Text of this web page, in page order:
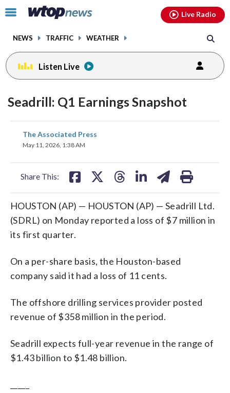
Click
toggle
menu.
NEWS TRAFFIC WEATHER
Live Radio
Listen Live
Seadrill: Q1 Earnings Snapshot
The Associated Press
May 11, 2026, 1:38 AM
Share This:
share
on
HOUSTON (AP) — HOUSTON (AP) — Seadrill Ltd.
(SDRL) on Monday reported a loss of $7 million in
its first quarter.
On a per-share basis, the Houston-based
company said it had a loss of 11 cents.
The offshore drilling services provider posted
revenue of $358 million in the period.
Seadrill expects full-year revenue in the range of
$1.43 billion to $1.48 billion.
facebookinstagram youtubethreads